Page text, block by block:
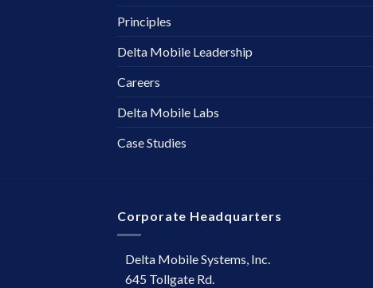
Principles
Delta Mobile Leadership
Careers
Delta Mobile Labs
Case Studies
Corporate Headquarters
Delta Mobile Systems, Inc.
645 Tollgate Rd.